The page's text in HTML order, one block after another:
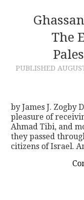
The
PUBLISHED
by James J. Zogby
pleasure of
Ahmad Tibi, and
they passed
citizens of Israel.